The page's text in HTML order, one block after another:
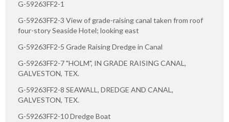
G-59263FF2-1
G-59263FF2-3 View of grade-raising canal taken from roof
four-story Seaside Hotel; looking east
G-59263FF2-5 Grade Raising Dredge in Canal
G-59263FF2-7 "HOLM", IN GRADE RAISING CANAL,
GALVESTON, TEX.
G-59263FF2-8 SEAWALL, DREDGE AND CANAL,
GALVESTON, TEX.
G-59263FF2-10 Dredge Boat